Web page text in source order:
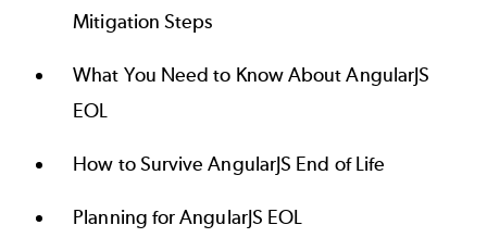
Mitigation Steps
What You Need to Know About AngularJS
EOL
How to Survive AngularJS End of Life
Planning for AngularJS EOL